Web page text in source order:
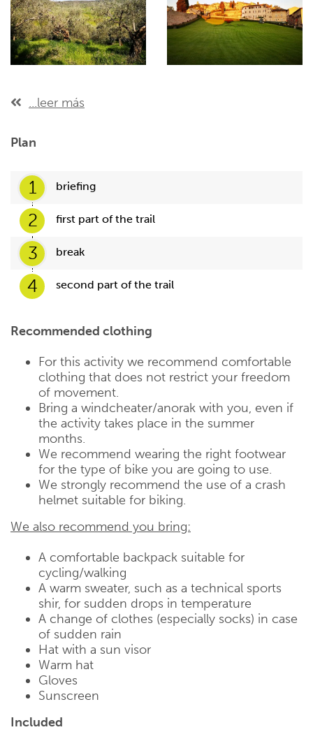
...leer más
Plan
1 briefing
2 first part of the trail
3 break
4 second part of the trail
Recommended clothing
For this activity we recommend comfortable
clothing that does not restrict your freedom
of movement.
Bring a windcheater/anorak with you, even if
the activity takes place in the summer
months.
We recommend wearing the right footwear
for the type of bike you are going to use.
We strongly recommend the use of a crash
helmet suitable for biking.
We also recommend you bring:
A comfortable backpack suitable for
cycling/walking
A warm sweater, such as a technical sports
shir, for sudden drops in temperature
A change of clothes (especially socks) in case
of sudden rain
Hat with a sun visor
Warm hat
Gloves
Sunscreen
Included